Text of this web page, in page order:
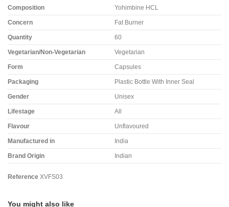
Composition Yohimbine HCL
Concern Fat Burner
Quantity 60
Vegetarian/Non-Vegetarian Vegetarian
Form Capsules
Packaging Plastic Bottle With Inner Seal
Gender Unisex
Lifestage All
Flavour Unflavoured
Manufactured in India
Brand Origin Indian
Reference XVFS03
You might also like